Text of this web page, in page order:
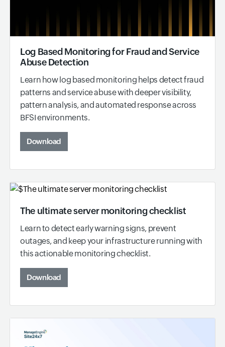
Log Based Monitoring for Fraud and Service
Abuse Detection
Learn how log based monitoring helps detect fraud
patterns and service abuse with deeper visibility,
pattern analysis, and automated response across
BFSI environments.
Download
The ultimate server monitoring checklist
Learn to detect early warning signs, prevent
outages, and keep your infrastructure running with
this actionable monitoring checklist.
Download